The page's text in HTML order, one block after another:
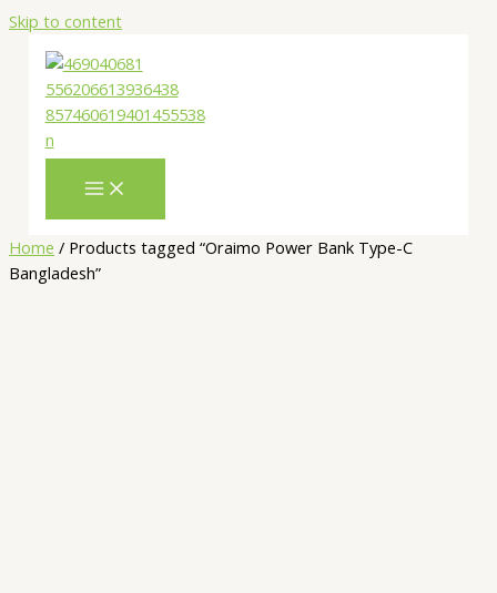
Skip to content
Home / Products tagged “Oraimo Power Bank Type-C
Bangladesh”